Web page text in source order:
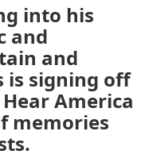
into his
and
and
is signing off
America
memories